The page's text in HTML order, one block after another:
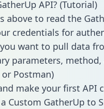
API? (Tutorial)
above to read the
credentials for
want to pull data
parameters,
Postman)
make your first API
Custom GatherUp to